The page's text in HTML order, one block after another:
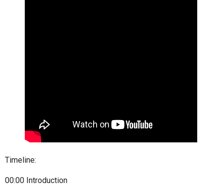
Timeline:
00:00 Introduction